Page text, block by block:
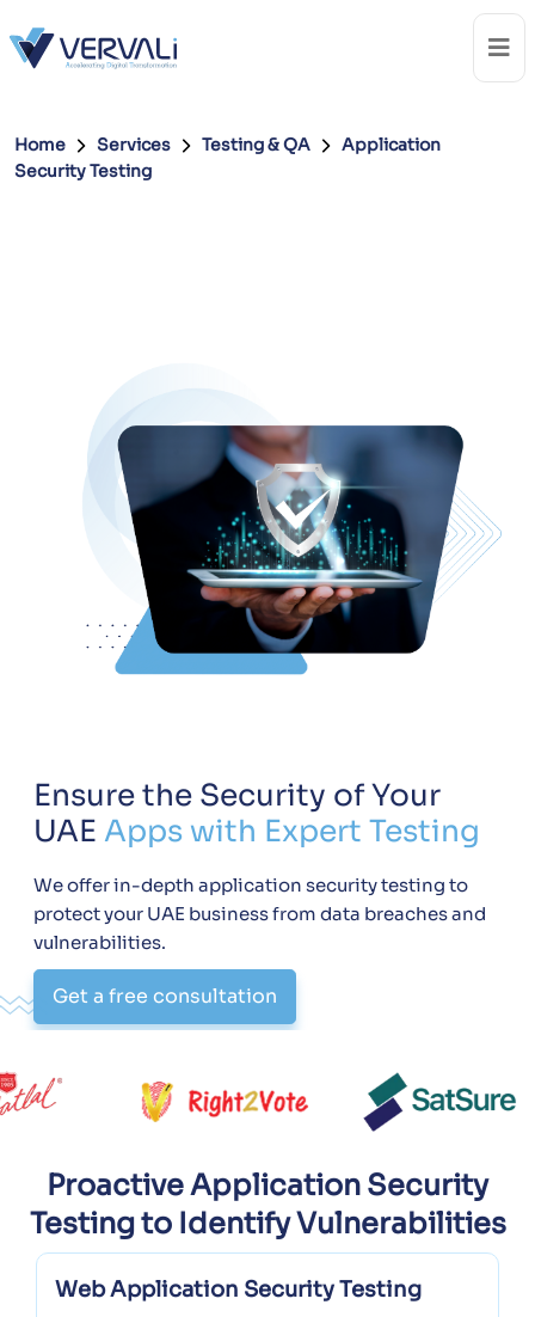
Home Services Testing & QA
Application
Security Testing
Ensure the Security of Your
UAE Apps with Expert Testing
We offer in-depth application security testing to
protect your UAE business from data breaches and
vulnerabilities.
Get a free consultation
Proactive Application Security
Testing to Identify Vulnerabilities
Web Application Security Testing